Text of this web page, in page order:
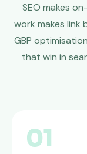
SEO makes
work makes link
GBP
that win in
01